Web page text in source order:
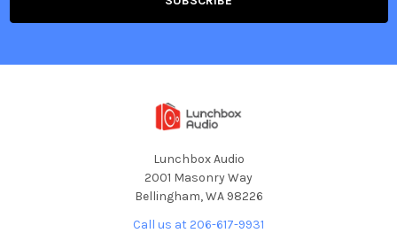
Lunchbox Audio
2001 Masonry Way
Bellingham, WA 98226
Call us at 206-617-9931